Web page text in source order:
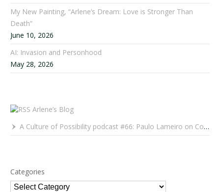
My New Painting, “Arlene’s Dream: Love is Stronger Than
Death”
June 10, 2026
AI: Invasion and Personhood
May 28, 2026
Arlene’s Blog
A Culture of Possibility podcast #66: Paulo Lameiro on Concerts for Babies and Much, Much More
Categories
Categories